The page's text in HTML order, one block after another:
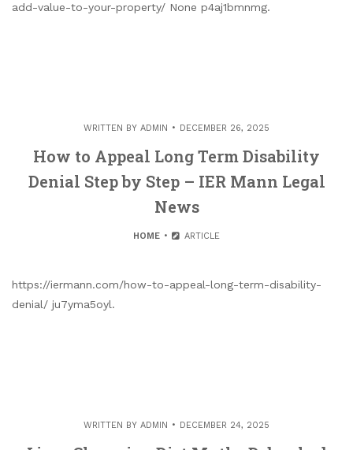
add-value-to-your-property/ None p4aj1bmnmg.
WRITTEN BY ADMIN DECEMBER 26, 2025
How to Appeal Long Term Disability
Denial Step by Step – IER Mann Legal
News
HOME ARTICLE
https://iermann.com/how-to-appeal-long-term-disability-
denial/ ju7yma5oyl.
WRITTEN BY ADMIN DECEMBER 24, 2025